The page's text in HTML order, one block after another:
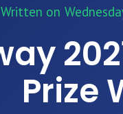
Written on
Prize